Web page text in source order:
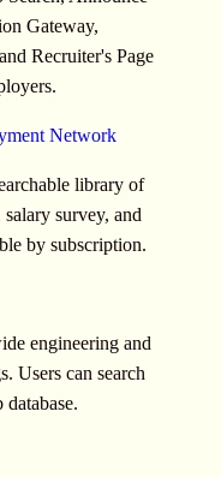
Gateway,
Recruiter's Page
Network
library of
survey, and
by subscription.
engineering and
Users can search